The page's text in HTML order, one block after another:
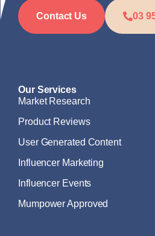
Contact Us 03
Our Services
Market Research
Product Reviews
User Generated Content
Influencer Marketing
Influencer Events
Mumpower Approved